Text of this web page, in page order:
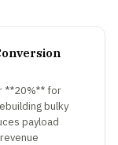
**20%** for
bulky
payload